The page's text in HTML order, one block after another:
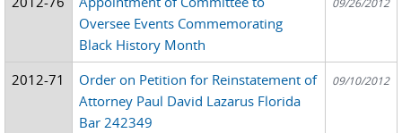
Oversee Events Commemorating
Black History Month
2012-71
Order on Petition for Reinstatement of
Attorney Paul David Lazarus Florida
Bar 242349
09/10/2012